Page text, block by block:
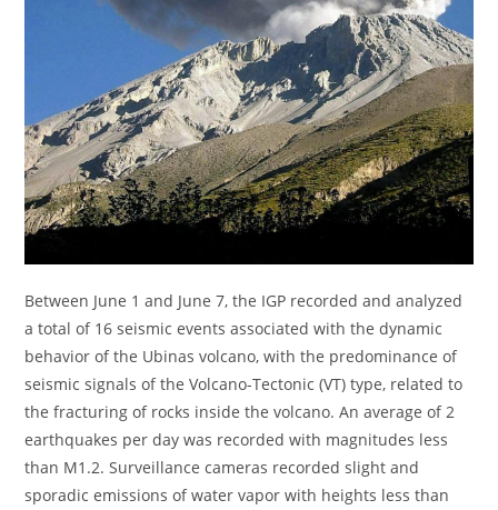
Between June 1 and June 7, the IGP recorded and analyzed
a total of 16 seismic events associated with the dynamic
behavior of the Ubinas volcano, with the predominance of
seismic signals of the Volcano-Tectonic (VT) type, related to
the fracturing of rocks inside the volcano. An average of 2
earthquakes per day was recorded with magnitudes less
than M1.2. Surveillance cameras recorded slight and
sporadic emissions of water vapor with heights less than